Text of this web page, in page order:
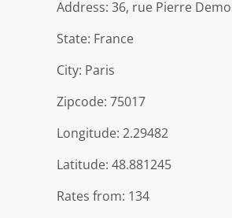
Address: 36, rue Pierre
State: France
City: Paris
Zipcode: 75017
Longitude: 2.29482
Latitude: 48.881245
Rates from: 134